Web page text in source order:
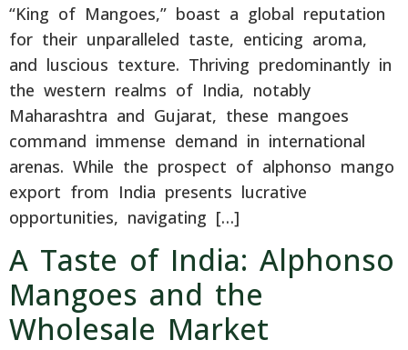
“King of Mangoes,” boast a global reputation
for their unparalleled taste, enticing aroma,
and luscious texture. Thriving predominantly in
the western realms of India, notably
Maharashtra and Gujarat, these mangoes
command immense demand in international
arenas. While the prospect of alphonso mango
export from India presents lucrative
opportunities, navigating […]
A Taste of India: Alphonso
Mangoes and the
Wholesale Market